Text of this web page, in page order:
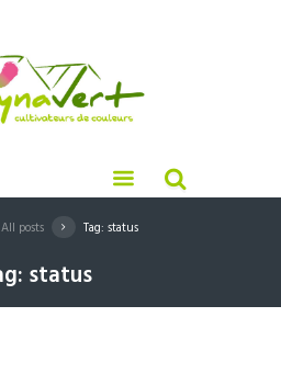
All posts Tag: status
status